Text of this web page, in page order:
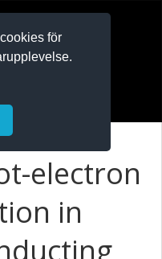
för
electron
in